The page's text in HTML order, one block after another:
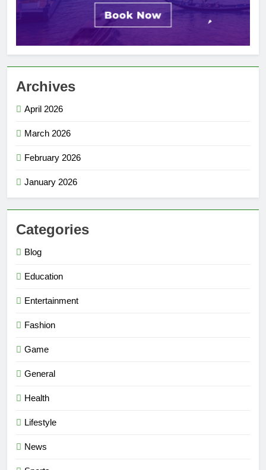
Archives
April 2026
March 2026
February 2026
January 2026
Categories
Blog
Education
Entertainment
Fashion
Game
General
Health
Lifestyle
News